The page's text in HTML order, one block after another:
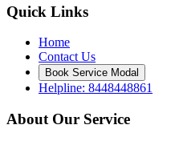
Quick Links
Home
Contact Us
Book Service Modal
Helpline: 8448448861
About Our Service